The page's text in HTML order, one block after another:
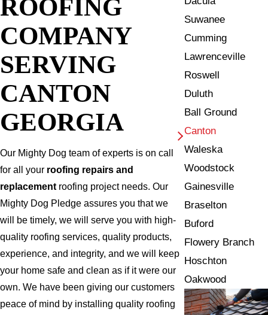
ROOFING
COMPANY
SERVING
CANTON
GEORGIA
Our Mighty Dog team of experts is on call
for all your roofing repairs and
replacementroofing project needs. Our
Mighty Dog Pledge assures you that we
will be timely, we will serve you with high-
quality roofing services, quality products,
experience, and integrity, and we will keep
your home safe and clean as if it were our
own. We have been giving our customers
peace of mind by installing quality roofing
Suwanee
Cumming
Lawrenceville
Roswell
Duluth
Ball Ground
Canton
Waleska
Woodstock
Gainesville
Braselton
Buford
Flowery Branch
Hoschton
Oakwood